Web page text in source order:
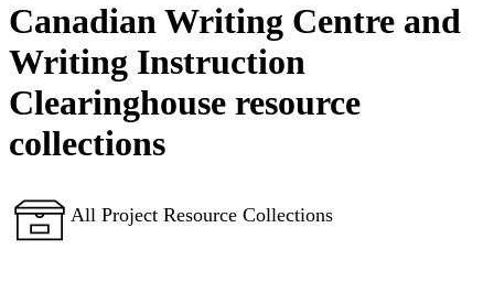
Privacy
Log Out
Canadian Writing Centre and
Writing Instruction
Clearinghouse resource
collections
All Project Resource Collections